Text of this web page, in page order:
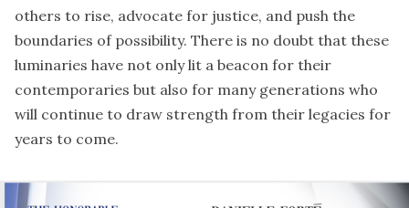
others to rise, advocate for justice, and push the
boundaries of possibility. There is no doubt that these
luminaries have not only lit a beacon for their
contemporaries but also for many generations who
will continue to draw strength from their legacies for
years to come.